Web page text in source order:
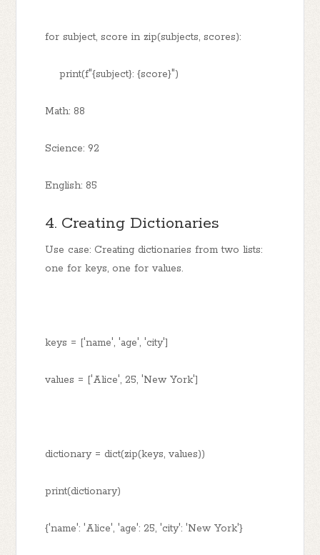
for subject, score in zip(subjects, scores):
print(f"{subject}: {score}")
Math: 88
Science: 92
English: 85
4. Creating Dictionaries
Use case: Creating dictionaries from two lists:
one for keys, one for values.
keys = ['name', 'age', 'city']
values = ['Alice', 25, 'New York']
dictionary = dict(zip(keys, values))
print(dictionary)
{'name': 'Alice', 'age': 25, 'city': 'New York'}